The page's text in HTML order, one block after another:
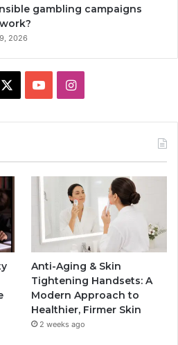
gambling campaigns
2026
YouTubeInstagram
Anti-Aging & Skin
Tightening Handsets: A
Modern Approach to
Healthier, Firmer Skin
2 weeks ago